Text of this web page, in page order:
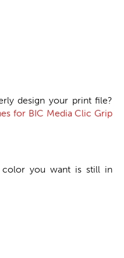
design your print file?
for BIC Media Clic Grip
you want is still in